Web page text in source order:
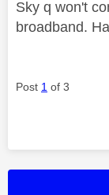
Sky q won't
broadband.
Post 1 of 3